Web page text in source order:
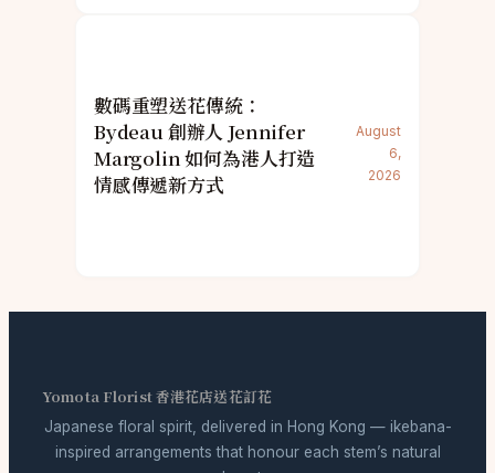
數碼重塑送花傳統：
Bydeau 創辦人 Jennifer
Margolin 如何為港人打造
情感傳遞新方式
August
6,
2026
Yomota Florist 香港花店送花訂花
Japanese floral spirit, delivered in Hong Kong — ikebana-
inspired arrangements that honour each stem’s natural